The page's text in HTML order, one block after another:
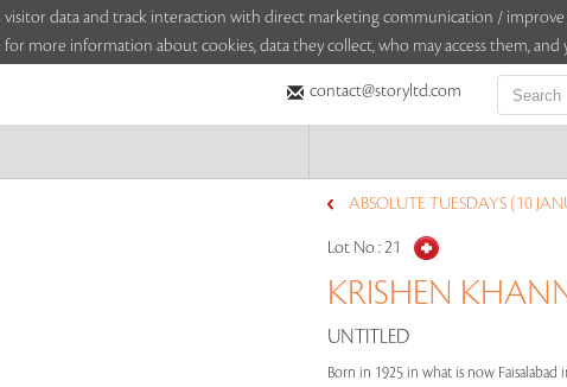
visitor data and track interaction with direct marketing communication /
for more information about cookies, data they collect, who may access them, and
contact@storyltd.com
ABSOLUTE TUESDAYS (10
Lot No :21
KRISHEN
UNTITLED
Born in 1925 in what is now